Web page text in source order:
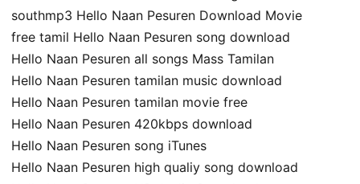
southmp3 Hello Naan Pesuren Download Movie
free tamil Hello Naan Pesuren song download
Hello Naan Pesuren all songs Mass Tamilan
Hello Naan Pesuren tamilan music download
Hello Naan Pesuren tamilan movie free
Hello Naan Pesuren 420kbps download
Hello Naan Pesuren song iTunes
Hello Naan Pesuren high qualiy song download